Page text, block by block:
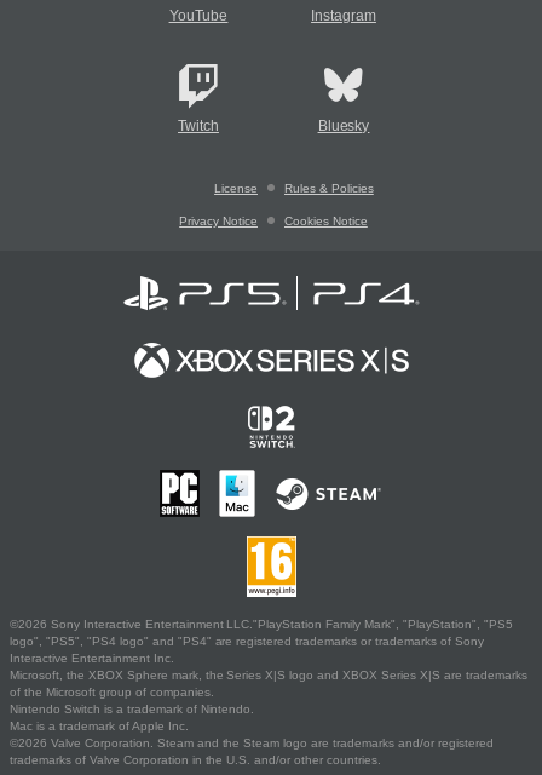
YouTube Instagram
Twitch Bluesky
License Rules & Policies
Privacy Notice Cookies Notice
©2026 Sony Interactive Entertainment LLC."PlayStation Family Mark", "PlayStation", "PS5
logo", "PS5", "PS4 logo" and "PS4" are registered trademarks or trademarks of Sony
Interactive Entertainment Inc.
Microsoft, the XBOX Sphere mark, the Series X|S logo and XBOX Series X|S are trademarks
of the Microsoft group of companies.
Nintendo Switch is a trademark of Nintendo.
Mac is a trademark of Apple Inc.
©2026 Valve Corporation. Steam and the Steam logo are trademarks and/or registered
trademarks of Valve Corporation in the U.S. and/or other countries.